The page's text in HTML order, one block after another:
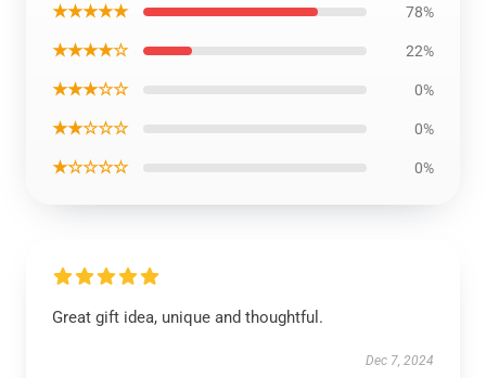
★★★★★ 78%
★★★★☆ 22%
★★★☆☆ 0%
★★☆☆☆ 0%
★☆☆☆☆ 0%
Great gift idea, unique and thoughtful.
Dec 7, 2024